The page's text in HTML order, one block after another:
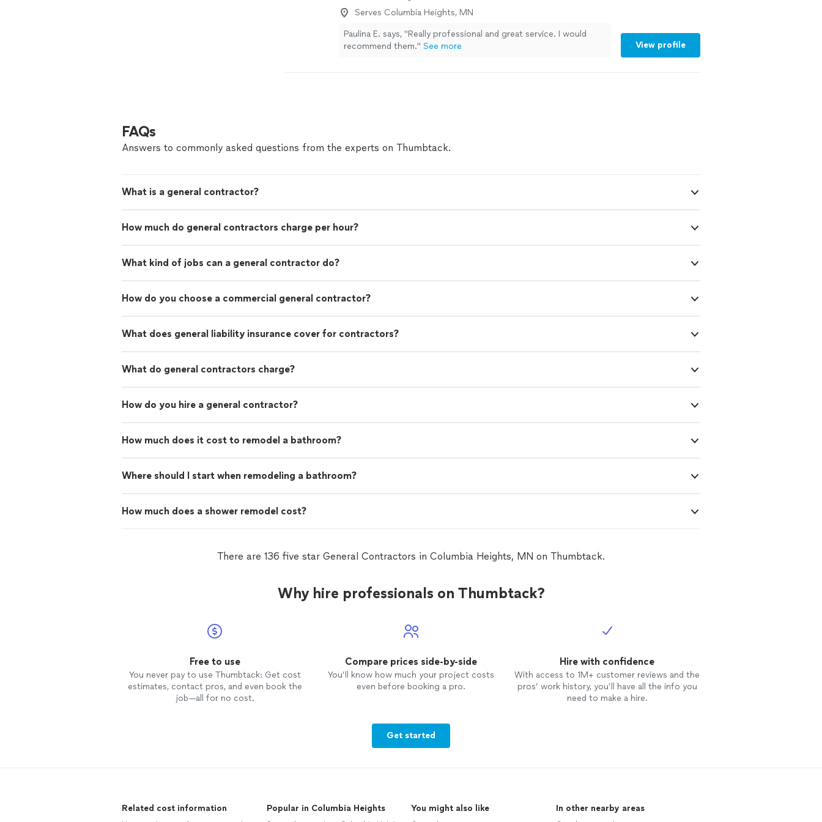
Appreciated everything!" See more
Serves Columbia Heights, MN
Paulina E. says, "Really professional and great service. I would
recommend them." See more View profile
FAQs
Answers to commonly asked questions from the experts on Thumbtack.
What is a general contractor?
How much do general contractors charge per hour?
What kind of jobs can a general contractor do?
How do you choose a commercial general contractor?
What does general liability insurance cover for contractors?
What do general contractors charge?
How do you hire a general contractor?
How much does it cost to remodel a bathroom?
Where should I start when remodeling a bathroom?
How much does a shower remodel cost?
There are 136 five star General Contractors in Columbia Heights, MN on Thumbtack.
Why hire professionals on Thumbtack?
Free to use
You never pay to use Thumbtack: Get cost
estimates, contact pros, and even book the
job—all for no cost.
Compare prices side-by-side
You’ll know how much your project costs
even before booking a pro.
Hire with confidence
With access to 1M+ customer reviews and the
pros’ work history, you’ll have all the info you
need to make a hire.
Get started
Related cost information Popular in Columbia Heights You might also like In other nearby areas